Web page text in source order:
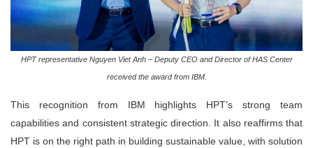
HPT representative Nguyen Viet Anh – Deputy CEO and Director of HAS Center
received the award from IBM.
This recognition from IBM highlights HPT’s strong team
capabilities and consistent strategic direction. It also reaffirms that
HPT is on the right path in building sustainable value, with solution